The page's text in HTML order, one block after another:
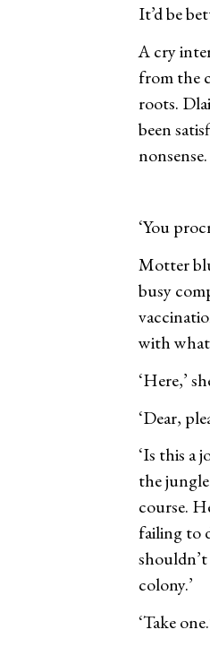
It’d be
A cry
from the
roots.
been
nonsense.
‘You
Motter
busy
with
‘Here,’
‘Dear,
‘Is this a
the
course.
failing to
colony.’
‘Take